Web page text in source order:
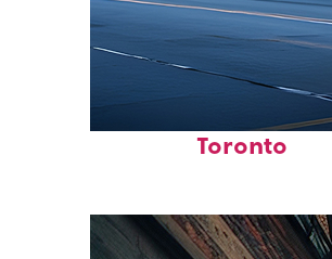
Fun facts about
Toronto